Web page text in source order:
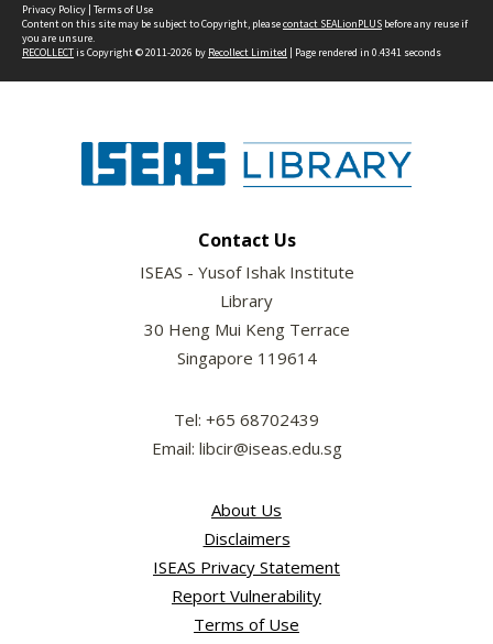
Privacy Policy | Terms of Use
Content on this site may be subject to Copyright, pleasecontact SEALionPLUS before any reuse if
you are unsure.
RECOLLECTis Copyright © 2011-2026 by Recollect Limited | Page rendered in 0.4341 seconds
Contact Us
ISEAS - Yusof Ishak Institute
Library
30 Heng Mui Keng Terrace
Singapore 119614
Tel: +65 68702439
Email: libcir@iseas.edu.sg
About Us
Disclaimers
ISEAS Privacy Statement
Report Vulnerability
Terms of Use